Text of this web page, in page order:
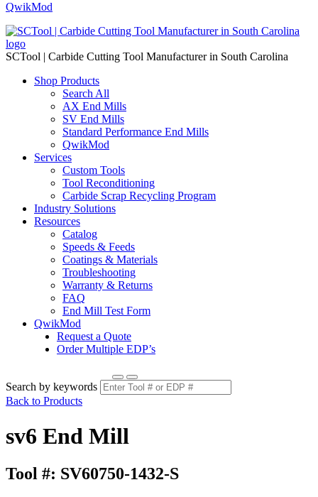
QwikMod
SCTool | Carbide Cutting Tool Manufacturer in South Carolina
Shop Products
Search All
AX End Mills
SV End Mills
Standard Performance End Mills
QwikMod
Services
Custom Tools
Tool Reconditioning
Carbide Scrap Recycling Program
Industry Solutions
Resources
Catalog
Speeds & Feeds
Coatings & Materials
Troubleshooting
Warranty & Returns
FAQ
End Mill Test Form
QwikMod
Request a Quote
Order Multiple EDP’s
Search by keywords
Back to Products
sv6 End Mill
Tool #: SV60750-1432-S